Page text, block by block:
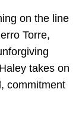
on the line
Torre,
takes on
commitment